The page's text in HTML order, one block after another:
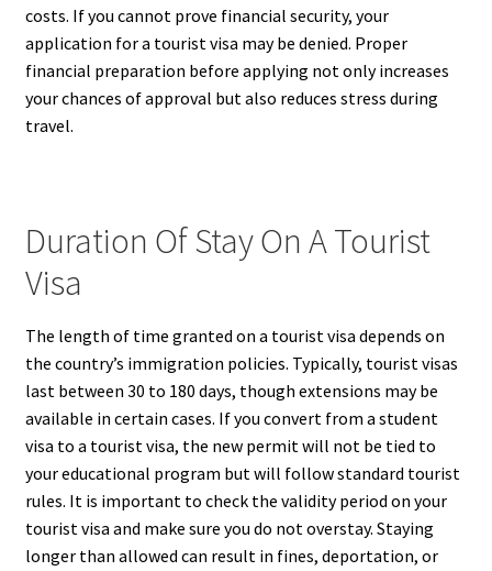
costs. If you cannot prove financial security, your
application for a tourist visa may be denied. Proper
financial preparation before applying not only increases
your chances of approval but also reduces stress during
travel.
Duration Of Stay On A Tourist
Visa
The length of time granted on a tourist visa depends on
the country’s immigration policies. Typically, tourist visas
last between 30 to 180 days, though extensions may be
available in certain cases. If you convert from a student
visa to a tourist visa, the new permit will not be tied to
your educational program but will follow standard tourist
rules. It is important to check the validity period on your
tourist visa and make sure you do not overstay. Staying
longer than allowed can result in fines, deportation, or